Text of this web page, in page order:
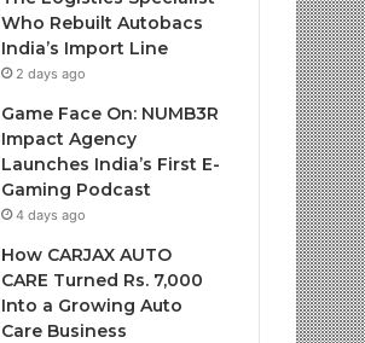
Who Rebuilt Autobacs
India’s Import Line
2 days ago
Game Face On: NUMB3R
Impact Agency
Launches India’s First E-
Gaming Podcast
4 days ago
How CARJAX AUTO
CARE Turned Rs. 7,000
Into a Growing Auto
Care Business